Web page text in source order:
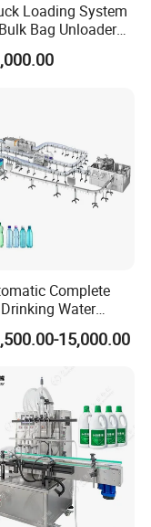
Loading System
Bag Unloader
Truck
Complete
Water
Line Mineral
Machine
15,000.00